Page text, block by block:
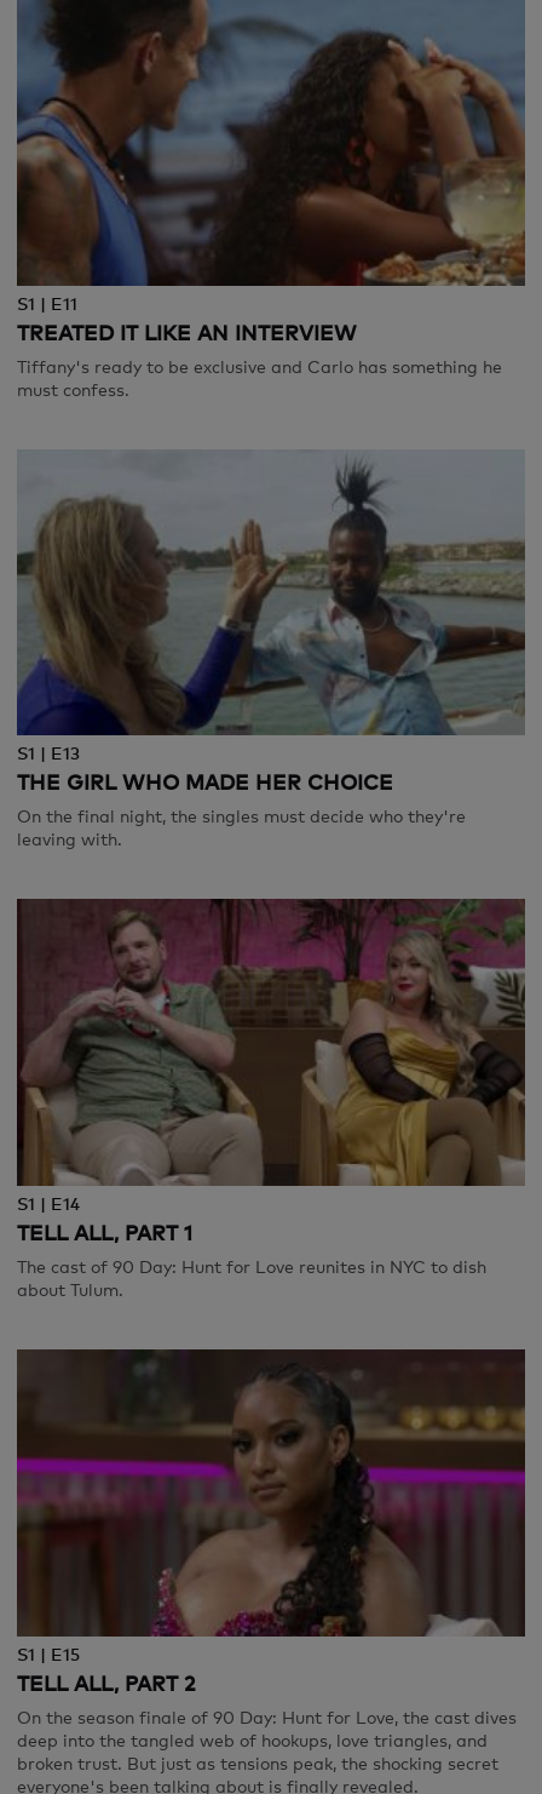
S1 | E11
TREATED IT LIKE AN INTERVIEW
Tiffany's ready to be exclusive and Carlo has something he
must confess.
S1 | E13
THE GIRL WHO MADE HER CHOICE
On the final night, the singles must decide who they're
leaving with.
S1 | E14
TELL ALL, PART 1
The cast of 90 Day: Hunt for Love reunites in NYC to dish
about Tulum.
S1 | E15
TELL ALL, PART 2
On the season finale of 90 Day: Hunt for Love, the cast dives
deep into the tangled web of hookups, love triangles, and
broken trust. But just as tensions peak, the shocking secret
everyone's been talking about is finally revealed.